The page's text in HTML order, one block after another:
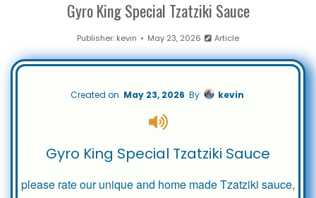
Gyro King Special Tzatziki Sauce
Publisher: kevin May 23, 2026 Article
Created on May 23, 2026 By kevin
Gyro King Special Tzatziki Sauce
please rate our unique and home made Tzatziki sauce,